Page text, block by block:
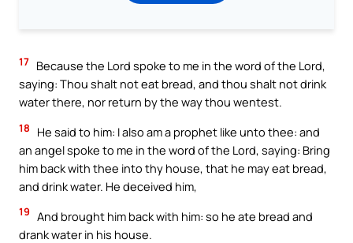
17 Because the Lord spoke to me in the word of the Lord,
saying: Thou shalt not eat bread, and thou shalt not drink
water there, nor return by the way thou wentest.
18
He said to him: I also am a prophet like unto thee: and
an angel spoke to me in the word of the Lord, saying: Bring
him back with thee into thy house, that he may eat bread,
and drink water. He deceived him,
19 And brought him back with him: so he ate bread and
drank water in his house.